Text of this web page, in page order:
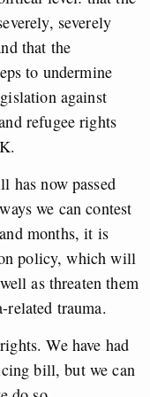
severely
that the
to undermine
against
refugee rights
has now passed
we can contest
months, it is
policy, which will
as threaten them
related trauma.
We have had
bill, but we can